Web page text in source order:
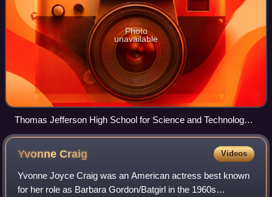
Photo
unavailable
Thomas Jefferson High School for Science and Technology
in Fairfax, Virginia, one of the highest rated magnet schools in
the United States
YvonneCraig Videos
Yvonne Joyce Craig was an American actress best known
for her role as Barbara Gordon/Batgirl in the 1960s